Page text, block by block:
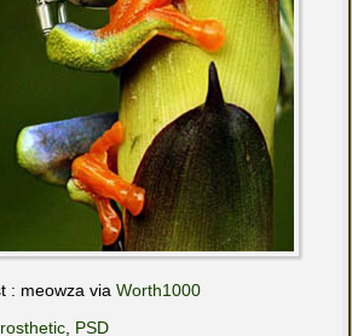
: meowza via Worth1000
PSD